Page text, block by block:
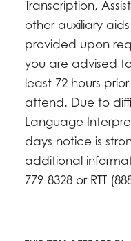
Transcription,
other auxiliary
provided upon
you are advised
least 72 hours
attend. Due to
Language
days notice is
additional
779-8328 or RTT